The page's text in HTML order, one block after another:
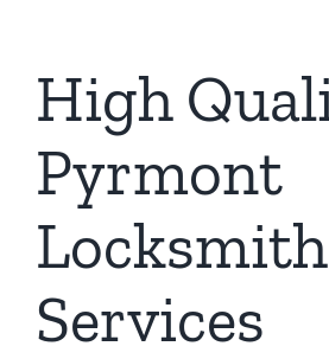
High
Pyrmont
Locksmith
Services